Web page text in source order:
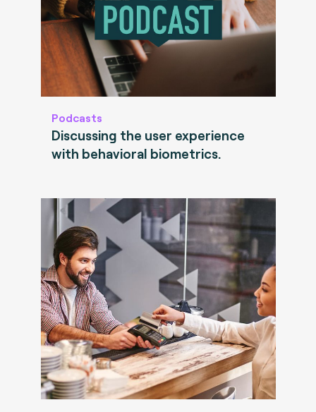
Podcasts
Discussing the user experience
with behavioral biometrics.